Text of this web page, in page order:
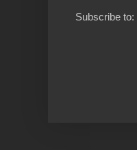
Subscribe to: